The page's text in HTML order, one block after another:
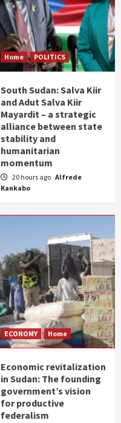
Home POLITICS
South Sudan: Salva Kiir
and Adut Salva Kiir
Mayardit – a strategic
alliance between state
stability and
humanitarian
momentum
20 hours ago Alfrede
Kankabo
ECONOMY Home
Economic revitalization
in Sudan: The founding
government’s vision
for productive
federalism